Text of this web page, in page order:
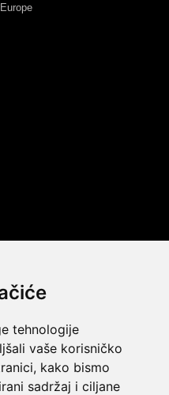
tehnologije
vaše korisničko
kako bismo
sadržaj i ciljane